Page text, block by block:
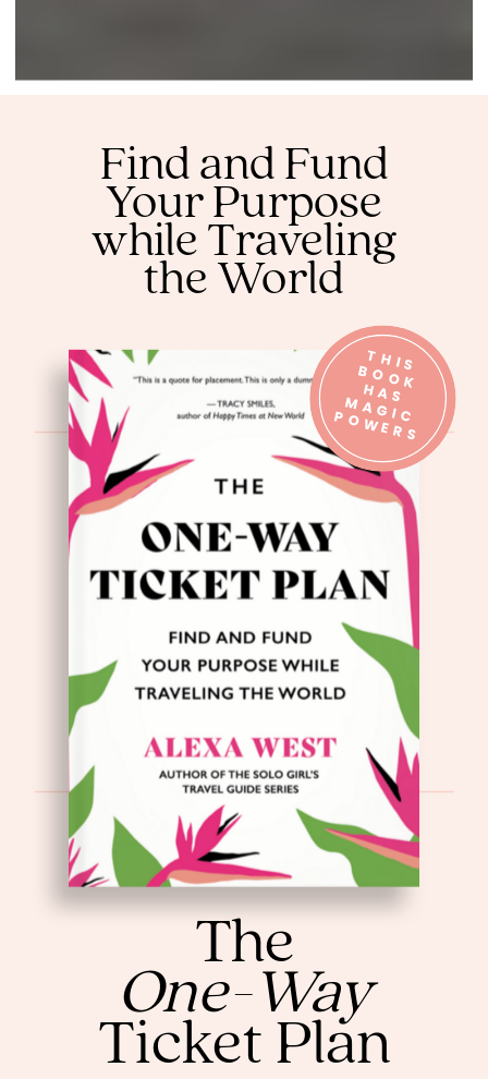
The
One-Way
Ticket Plan
T
H
IS
B
O
O
K
H
A
S
M
A
G
IC P
O
W
E
R
S
Find and Fund
Your Purpose
while Traveling
the World